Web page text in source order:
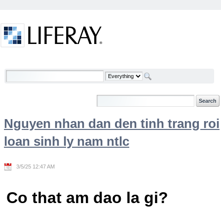
Welcome
Nguyen nhan dan den tinh trang roi
loan sinh ly nam ntlc
3/5/25 12:47 AM
Co that am dao la gi?